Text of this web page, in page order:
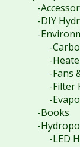
-
-DIY
-
-
-
-Fans
-Filter
-
-Books
-
-LED